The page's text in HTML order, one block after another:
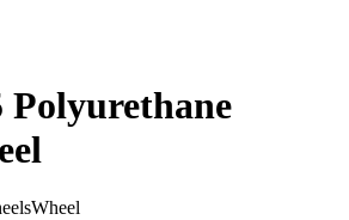
Polyurethane
Wheel